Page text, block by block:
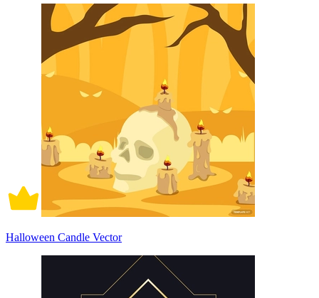
Halloween Candle Vector